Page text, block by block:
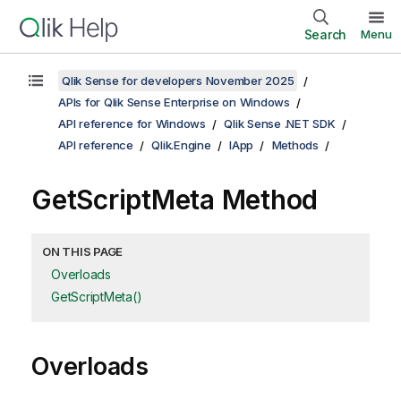
Search Menu
Qlik Sense for developers November 2025
APIs for Qlik Sense Enterprise on Windows
API reference for Windows
Qlik Sense .NET SDK
API reference
Qlik.Engine IApp Methods
GetScriptMeta Method
ON THIS PAGE
Overloads
GetScriptMeta()
Overloads